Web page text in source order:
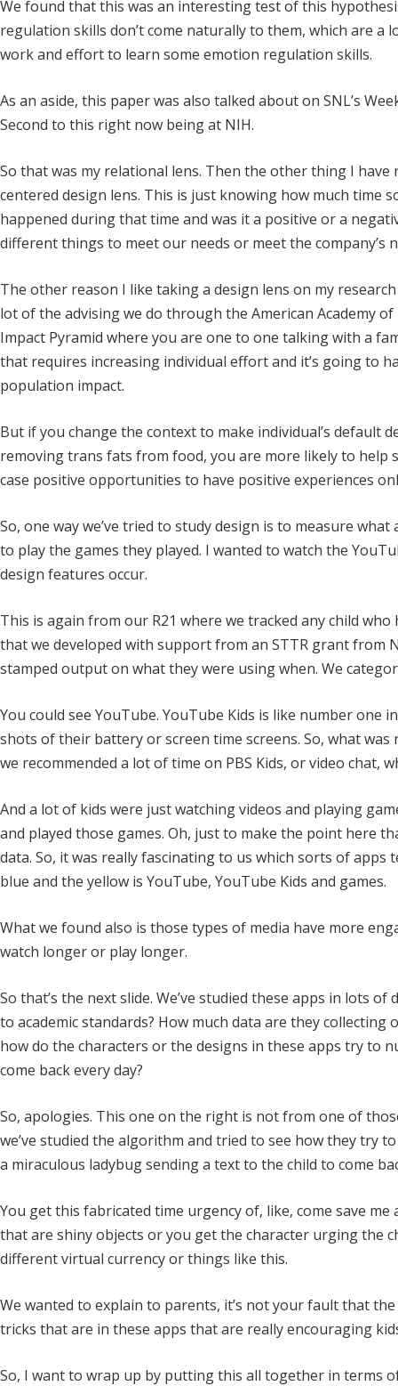
We found that this was an interesting test of this
regulation skills don’t come naturally to them, which are a
work and effort to learn some emotion regulation skills.
As an aside, this paper was also talked about on SNL’s
Second to this right now being at NIH.
So that was my relational lens. Then the other thing I
centered design lens. This is just knowing how much time
happened during that time and was it a positive or a
different things to meet our needs or meet the company’s
The other reason I like taking a design lens on my
lot of the advising we do through the American Academy
Impact Pyramid where you are one to one talking with a
that requires increasing individual effort and it’s going to
population impact.
But if you change the context to make individual’s default
removing trans fats from food, you are more likely to
case positive opportunities to have positive experiences
So, one way we’ve tried to study design is to measure
to play the games they played. I wanted to watch the
design features occur.
This is again from our R21 where we tracked any child
that we developed with support from an STTR grant from
stamped output on what they were using when. We
You could see YouTube. YouTube Kids is like number one
shots of their battery or screen time screens. So, what
we recommended a lot of time on PBS Kids, or video chat,
And a lot of kids were just watching videos and playing
and played those games. Oh, just to make the point here
data. So, it was really fascinating to us which sorts of
blue and the yellow is YouTube, YouTube Kids and games.
What we found also is those types of media have more
watch longer or play longer.
So that’s the next slide. We’ve studied these apps in lots
to academic standards? How much data are they
how do the characters or the designs in these apps try to
come back every day?
So, apologies. This one on the right is not from one of
we’ve studied the algorithm and tried to see how they try
a miraculous ladybug sending a text to the child to come
You get this fabricated time urgency of, like, come save
that are shiny objects or you get the character urging the
different virtual currency or things like this.
We wanted to explain to parents, it’s not your fault that
tricks that are in these apps that are really encouraging
So, I want to wrap up by putting this all together in terms